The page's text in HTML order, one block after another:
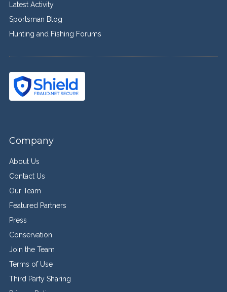
Latest Activity
Sportsman Blog
Hunting and Fishing Forums
Company
About Us
Contact Us
Our Team
Featured Partners
Press
Conservation
Join the Team
Terms of Use
Third Party Sharing